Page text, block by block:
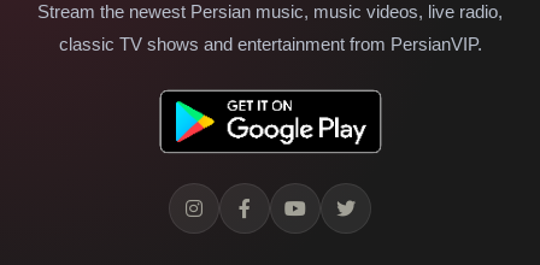
Stream the newest Persian music, music videos, live radio,
classic TV shows and entertainment from PersianVIP.